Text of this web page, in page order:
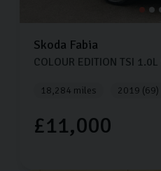
Skoda Fabia
COLOUR EDITION TSI 1.0L
18,284 miles 2019 (69)
£11,000